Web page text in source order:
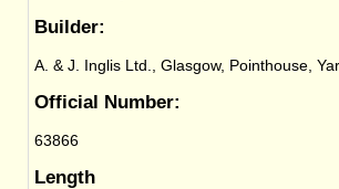
Builder:
A. & J. Inglis Ltd., Glasgow, Pointhouse,
Official Number:
63866
Length